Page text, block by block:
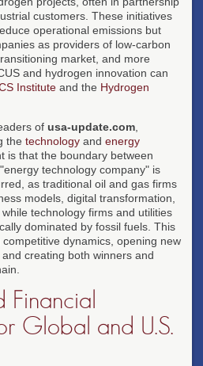
customers. These initiatives
operational emissions but
as providers of low-carbon
market, and more
and hydrogen innovation can
Institute and the Hydrogen
of usa-update.com
the technology and energy
is that the boundary between
technology company" is
as traditional oil and gas firms
models, digital transformation,
technology firms and utilities
dominated by fossil fuels. This
dynamics, opening new
creating both winners and
Financial
Global and U.S.